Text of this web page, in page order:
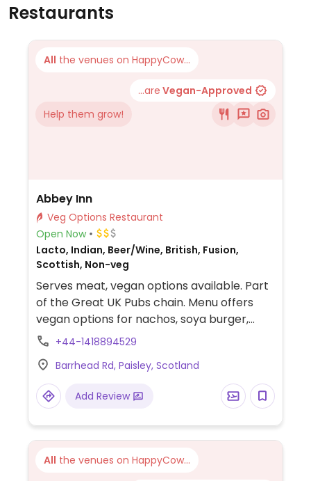
Restaurants
All the venues on HappyCow...
...are Vegan-Approved
Help them grow!
Abbey Inn
Veg Options Restaurant
Open Now
Lacto, Indian, Beer/Wine, British, Fusion,
Scottish, Non-veg
Serves meat, vegan options available. Part
of the Great UK Pubs chain. Menu offers
vegan options for nachos, soya burger,
fishless fillets, tikka masala, meat-free pie,
pie, and non-dairy ice cream.
+44-1418894529
Barrhead Rd, Paisley, Scotland
Add Review
All the venues on HappyCow...